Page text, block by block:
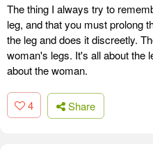
The thing I always try to
leg, and that you must prolong
the leg and does it discreetly.
woman's legs. It's all about the
about the woman.
4 Share